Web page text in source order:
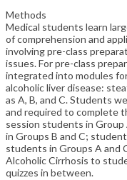
Methods
Medical students learn
of comprehension and
involving pre-class
issues. For pre-class
integrated into modules
alcoholic liver disease:
as A, B, and C. Students
and required to complete
session students in
in Groups B and C;
students in Groups A and
Alcoholic Cirrhosis to
quizzes in between.